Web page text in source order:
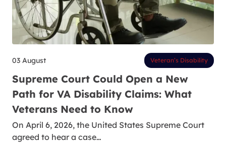
03 August Veteran’s Disability
Supreme Court Could Open a New
Path for VA Disability Claims: What
Veterans Need to Know
On April 6, 2026, the United States Supreme Court
agreed to hear a case…